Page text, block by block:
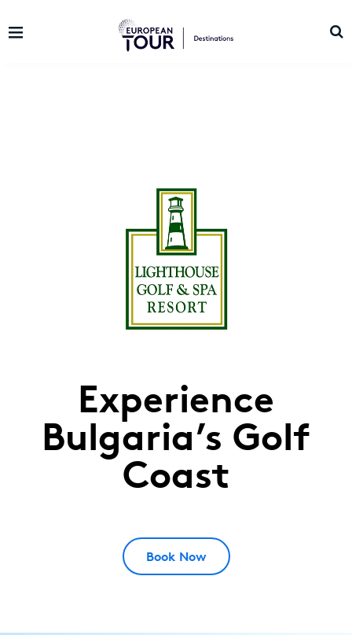
Lighthouse
Golf
Experience
Bulgaria’s Golf
Coast
Book Now